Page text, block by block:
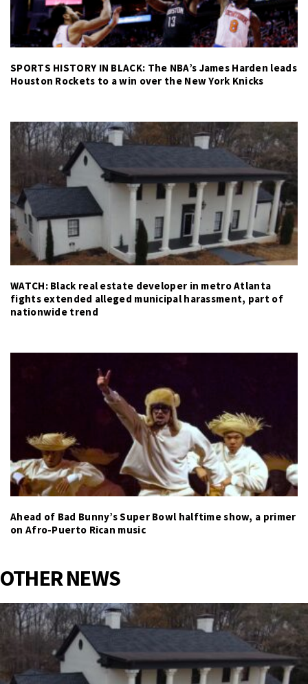
SPORTS HISTORY IN BLACK: The NBA’s James Harden leads
Houston Rockets to a win over the New York Knicks
WATCH: Black real estate developer in metro Atlanta
fights extended alleged municipal harassment, part of
nationwide trend
Ahead of Bad Bunny’s Super Bowl halftime show, a primer
on Afro-Puerto Rican music
OTHER NEWS